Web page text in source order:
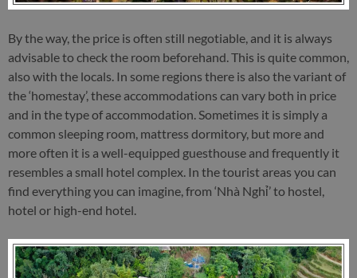
By the way, the price is often still negotiable, and it is always
advisable to check the room beforehand. This is quite common,
also with the locals. In some regions there is also the variant of
the ‘homestay’, these accommodations can vary both in price
and in the type of accommodation. Sometimes it is simply a
common sleeping room, mattress dormitory, but more and
more often it is a well-equipped guesthouse and frequently it
resembles a small hotel complex. In the tourist areas you can
find everything you can imagine, from ‘Nhà Nghỉ’ to hostel,
hotel or high-end hotel.